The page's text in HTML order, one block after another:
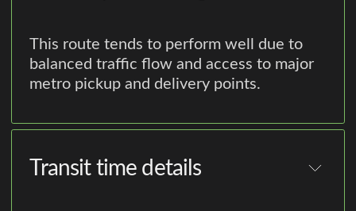
This route tends to perform well due to
balanced traffic flow and access to major
metro pickup and delivery points.
Transit time details